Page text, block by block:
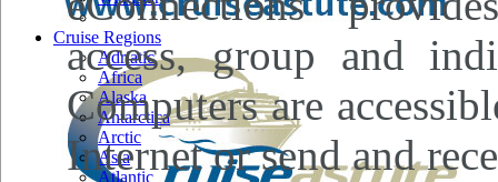
Cruise Regions
Adriatic
Africa
Alaska
Antarctica
Arctic
Asia
Atlantic
access, group and
Computers are
Internet or send and